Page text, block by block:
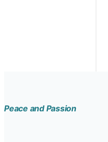
Peace and Passion